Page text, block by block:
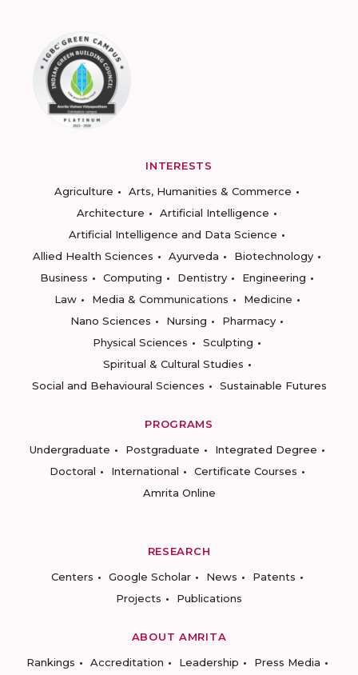
INTERESTS
Agriculture
Arts, Humanities & Commerce
Architecture
Artificial Intelligence
Artificial Intelligence and Data Science
Allied Health Sciences
Ayurveda
Biotechnology
Business
Computing Dentistry
Engineering
Law
Media & Communications
Medicine
Nano Sciences
Nursing
Pharmacy
Physical Sciences
Sculpting
Spiritual & Cultural Studies
Social and Behavioural Sciences
Sustainable Futures
PROGRAMS
Undergraduate
Postgraduate
Integrated Degree
Doctoral
International
Certificate Courses
Amrita Online
RESEARCH
Centers
Google Scholar News
Patents
Projects
Publications
ABOUT AMRITA
Rankings
Accreditation Leadership
Press Media